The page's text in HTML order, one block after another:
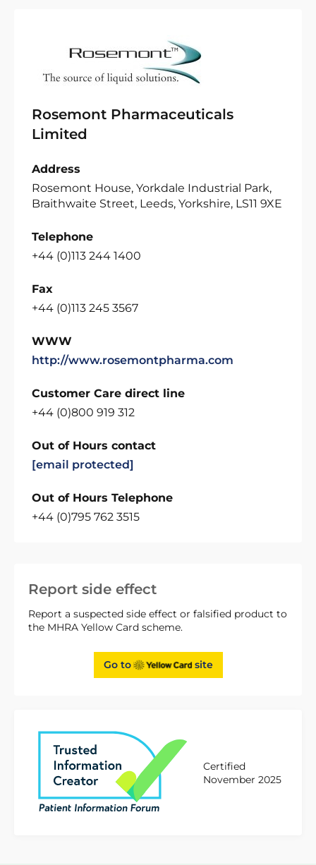
Report side effect
Report a suspected side effect or falsified product to
the MHRA Yellow Card scheme.
Go to site
Certified
November 2025
Rosemont Pharmaceuticals
Limited
Address
Rosemont House, Yorkdale Industrial Park,
Braithwaite Street, Leeds, Yorkshire, LS11 9XE
Telephone
+44 (0)113 244 1400
Fax
+44 (0)113 245 3567
WWW
http://www.rosemontpharma.com
Customer Care direct line
+44 (0)800 919 312
Out of Hours contact
[email protected]
Out of Hours Telephone
+44 (0)795 762 3515